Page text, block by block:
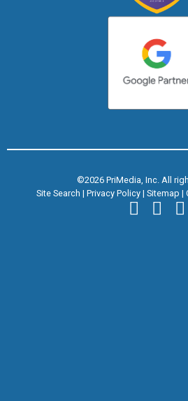
©2026 PriMedia, Inc. All
Site Search | Privacy Policy| Sitemap |